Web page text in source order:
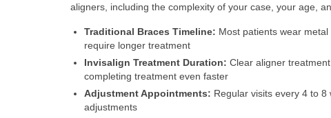
aligners, including the complexity of your case, your age,
Traditional Braces Timeline: Most patients wear
require longer treatment
Invisalign Treatment Duration: Clear aligner
completing treatment even faster
Adjustment Appointments: Regular visits every 4 to
adjustments